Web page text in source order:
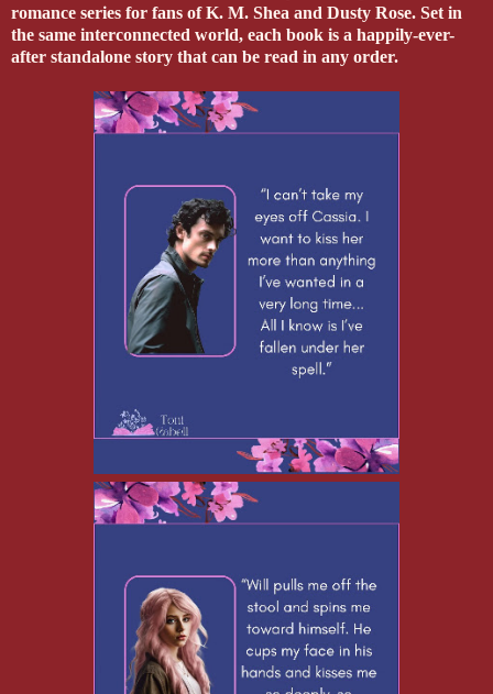
romance series for fans of K. M. Shea and Dusty Rose. Set in
the same interconnected world, each book is a happily-ever-
after standalone story that can be read in any order.